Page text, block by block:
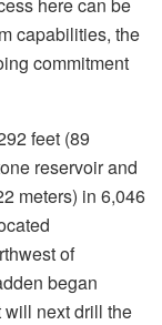
capabilities, the
commitment
feet (89
reservoir and
meters) in 6,046
of
began
next drill the